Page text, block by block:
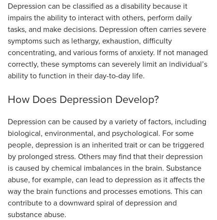
Depression can be classified as a disability because it
impairs the ability to interact with others, perform daily
tasks, and make decisions. Depression often carries severe
symptoms such as lethargy, exhaustion, difficulty
concentrating, and various forms of anxiety. If not managed
correctly, these symptoms can severely limit an individual’s
ability to function in their day-to-day life.
How Does Depression Develop?
Depression can be caused by a variety of factors, including
biological, environmental, and psychological. For some
people, depression is an inherited trait or can be triggered
by prolonged stress. Others may find that their depression
is caused by chemical imbalances in the brain. Substance
abuse, for example, can lead to depression as it affects the
way the brain functions and processes emotions. This can
contribute to a downward spiral of depression and
substance abuse.